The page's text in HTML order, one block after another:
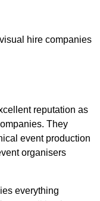
hire companies
reputation as
They
event production
organisers
everything